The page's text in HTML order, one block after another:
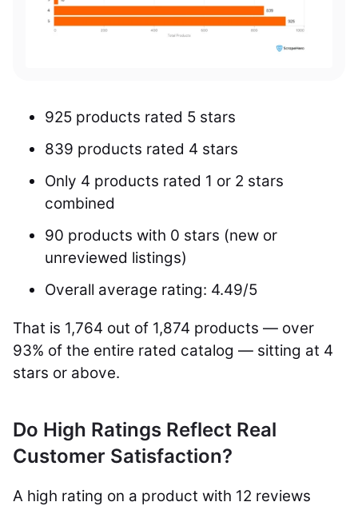
925 products rated 5 stars
839 products rated 4 stars
Only 4 products rated 1 or 2 stars
combined
90 products with 0 stars (new or
unreviewed listings)
Overall average rating: 4.49/5
That is 1,764 out of 1,874 products — over
93% of the entire rated catalog — sitting at 4
stars or above.
Do High Ratings Reflect Real
Customer Satisfaction?
A high rating on a product with 12 reviews